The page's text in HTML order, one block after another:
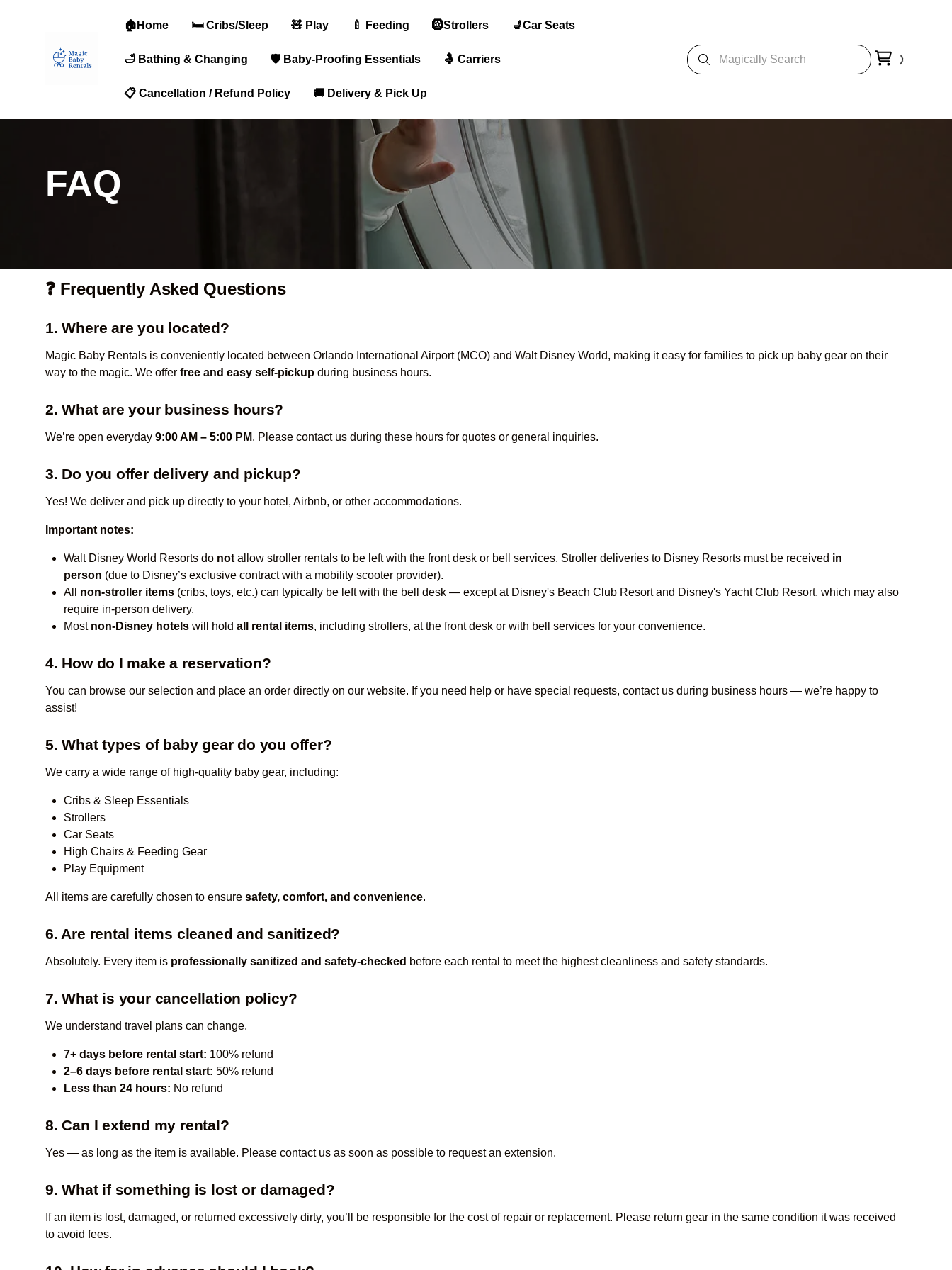
🏠Home 🛏️ Cribs/Sleep 🧸 Play 🍼 Feeding 🛞Strollers 💺Car Seats
🛁 Bathing & Changing 🛡️ Baby-Proofing Essentials 🤱 Carriers
📋 Cancellation / Refund Policy 🚚 Delivery & Pick Up
FAQ
❓ Frequently Asked Questions
1. Where are you located?
Magic Baby Rentals is conveniently located between Orlando International Airport (MCO) and Walt Disney World, making it easy for families to pick up baby gear on their
way to the magic. We offer free and easy self-pickup during business hours.
2. What are your business hours?
We’re open everyday 9:00 AM – 5:00 PM. Please contact us during these hours for quotes or general inquiries.
3. Do you offer delivery and pickup?
Yes! We deliver and pick up directly to your hotel, Airbnb, or other accommodations.
Important notes:
Walt Disney World Resorts do not allow stroller rentals to be left with the front desk or bell services. Stroller deliveries to Disney Resorts must be received in
person (due to Disney’s exclusive contract with a mobility scooter provider).
All non-stroller items (cribs, toys, etc.) can typically be left with the bell desk — except at Disney's Beach Club Resort and Disney's Yacht Club Resort, which may also
require in-person delivery.
Most non-Disney hotels will hold all rental items, including strollers, at the front desk or with bell services for your convenience.
4. How do I make a reservation?
You can browse our selection and place an order directly on our website. If you need help or have special requests, contact us during business hours — we’re happy to
assist!
5. What types of baby gear do you offer?
We carry a wide range of high-quality baby gear, including:
Cribs & Sleep Essentials
Strollers
Car Seats
High Chairs & Feeding Gear
Play Equipment
All items are carefully chosen to ensure safety, comfort, and convenience.
6. Are rental items cleaned and sanitized?
Absolutely. Every item is professionally sanitized and safety-checked before each rental to meet the highest cleanliness and safety standards.
7. What is your cancellation policy?
We understand travel plans can change.
7+ days before rental start: 100% refund
2–6 days before rental start: 50% refund
Less than 24 hours: No refund
8. Can I extend my rental?
Yes — as long as the item is available. Please contact us as soon as possible to request an extension.
9. What if something is lost or damaged?
If an item is lost, damaged, or returned excessively dirty, you’ll be responsible for the cost of repair or replacement. Please return gear in the same condition it was received
to avoid fees.